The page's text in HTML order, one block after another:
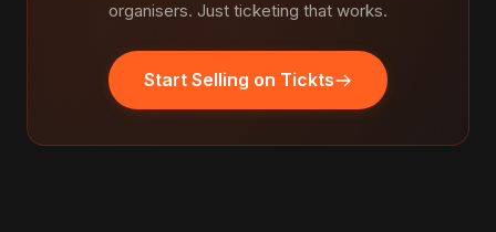
organisers. Just ticketing that works.
Start Selling on Tickts